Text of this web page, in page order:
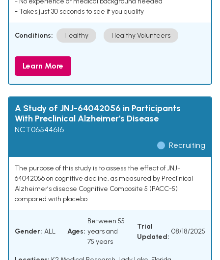
- Takes just 30 seconds to see if you qualify
Conditions: Healthy Healthy Volunteers
Learn More
A Study of JNJ-64042056 in Participants
With Preclinical Alzheimer's Disease
NCT06544616
Recruiting
The purpose of this study is to assess the effect of JNJ-
64042056 on cognitive decline, as measured by Preclinical
Alzheimer's disease Cognitive Composite 5 (PACC-5)
compared with placebo.
Gender: ALL Ages:
Between 55
years and
75 years
Trial
Updated:
08/18/2025